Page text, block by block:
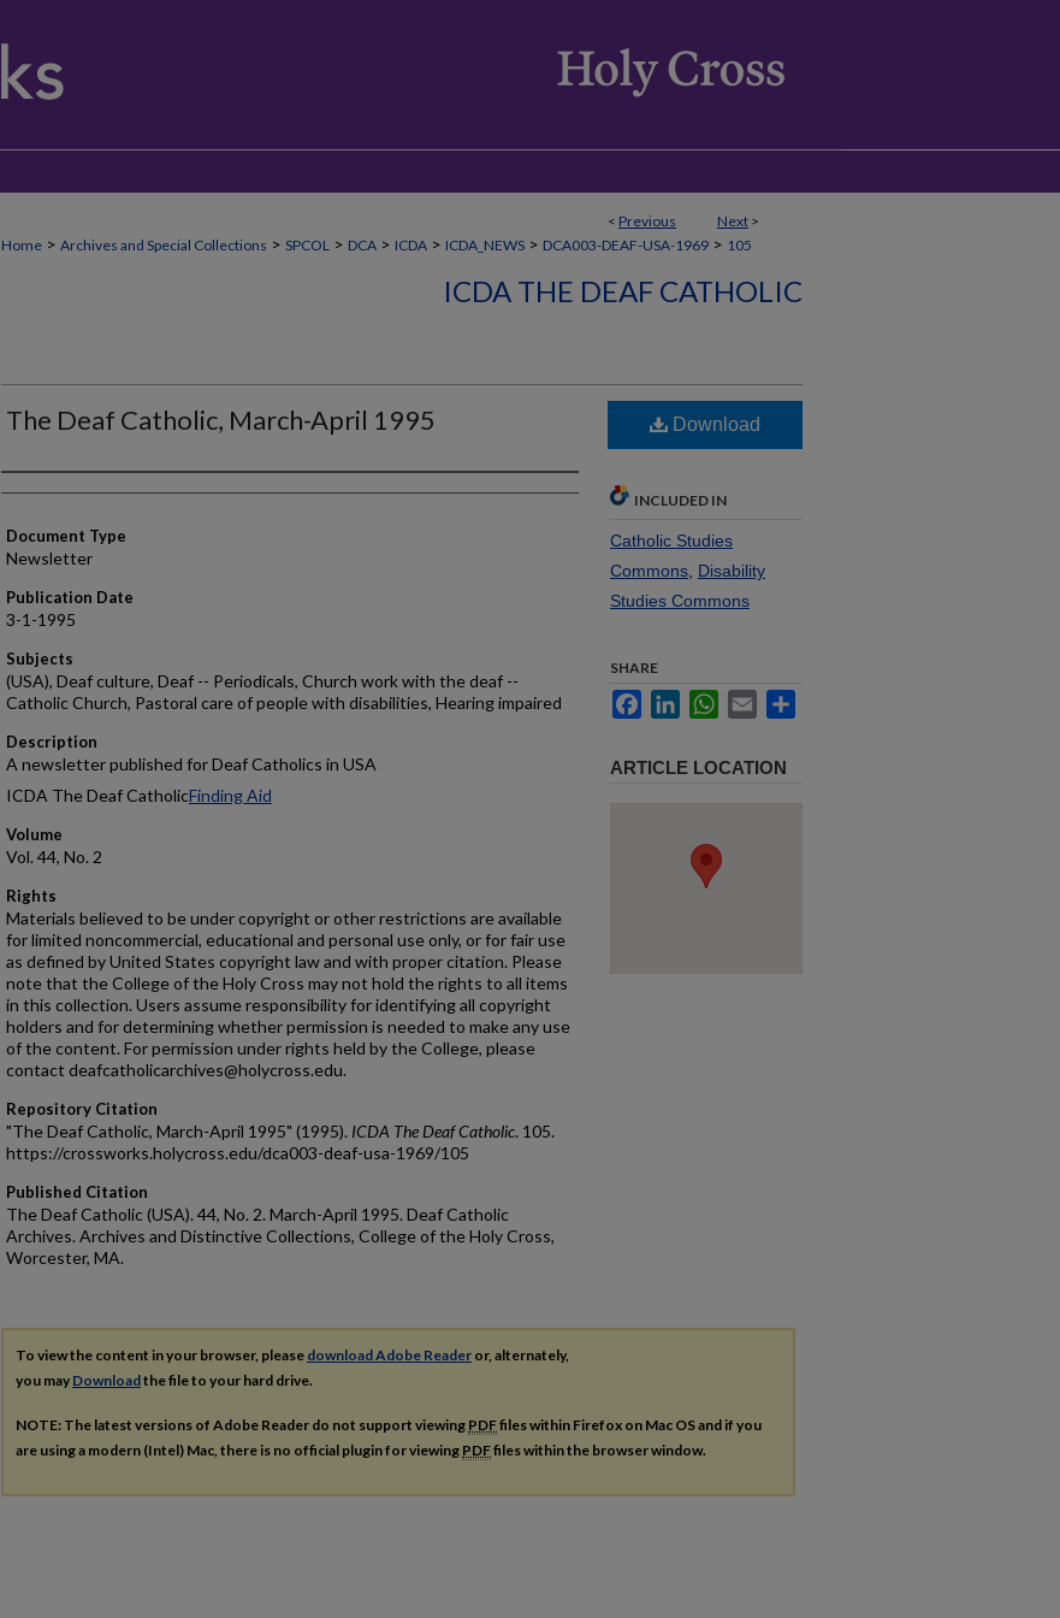
< Previous Next >
Home > Archives and Special Collections > SPCOL > DCA > ICDA > ICDA_NEWS > DCA003-DEAF-USA-1969 > 105
ICDA THE DEAF CATHOLIC
The Deaf Catholic, March-April 1995
Authors
Document Type
Newsletter
Publication Date
3-1-1995
Subjects
(USA), Deaf culture, Deaf -- Periodicals, Church work with the deaf --
Catholic Church, Pastoral care of people with disabilities, Hearing impaired
Description
A newsletter published for Deaf Catholics in USA
ICDA The Deaf CatholicFinding Aid
Volume
Vol. 44, No. 2
Rights
Materials believed to be under copyright or other restrictions are available
for limited noncommercial, educational and personal use only, or for fair use
as defined by United States copyright law and with proper citation. Please
note that the College of the Holy Cross may not hold the rights to all items
in this collection. Users assume responsibility for identifying all copyright
holders and for determining whether permission is needed to make any use
of the content. For permission under rights held by the College, please
contact deafcatholicarchives@holycross.edu.
Repository Citation
"The Deaf Catholic, March-April 1995" (1995). ICDA The Deaf Catholic. 105.
https://crossworks.holycross.edu/dca003-deaf-usa-1969/105
Published Citation
The Deaf Catholic (USA). 44, No. 2. March-April 1995. Deaf Catholic
Archives. Archives and Distinctive Collections, College of the Holy Cross,
Worcester, MA.
Download
INCLUDED IN
Catholic Studies
Commons Disability
Studies Commons
SHARE
FacebookLinkedInWhatsApp
Email
ARTICLE LOCATION
To view the content in your browser, please download Adobe Reader or, alternately,
you may Downloadthe file to your hard drive.
NOTE: The latest versions of Adobe Reader do not support viewing PDFfiles within Firefox on Mac OS and if you
are using a modern (Intel) Mac, there is no official plugin for viewing PDFfiles within the browser window.